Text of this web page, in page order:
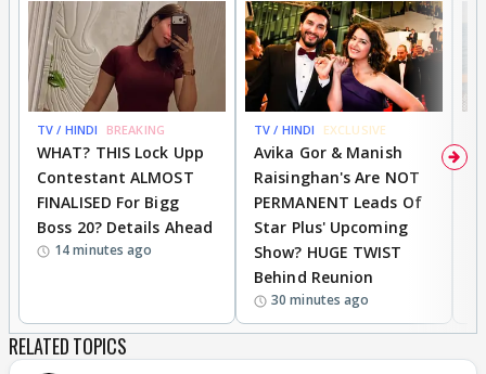
TV / HINDI BREAKING
WHAT? THIS Lock Upp
Contestant ALMOST
FINALISED For Bigg
Boss 20? Details Ahead
14 minutes ago
TV / HINDI EXCLUSIVE
Avika Gor & Manish
Raisinghan's Are NOT
PERMANENT Leads Of
Star Plus' Upcoming
Show? HUGE TWIST
Behind Reunion
30 minutes ago
RELATED TOPICS